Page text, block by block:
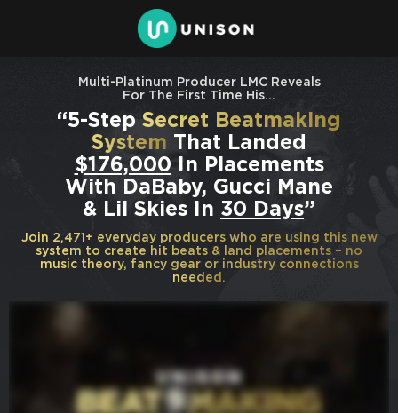
Multi-Platinum Producer LMC Reveals
For The First Time His…
“5-Step Secret Beatmaking
System That Landed
$176,000 In Placements
With DaBaby, Gucci Mane
& Lil Skies In 30 Days”
Join 2,471+ everyday producers who are using this new
system to create hit beats & land placements – no
music theory, fancy gear or industry connections
needed.